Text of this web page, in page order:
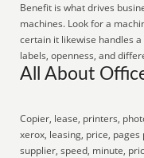
Benefit is what drives
machines. Look for a
certain it likewise handles
labels, openness, and
All About
Copier, lease, printers,
xerox, leasing, price,
supplier, speed, minute,